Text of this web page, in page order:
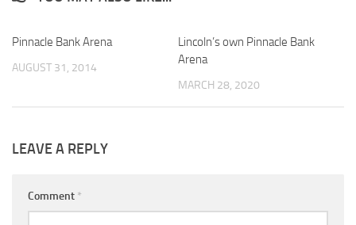
Pinnacle Bank Arena
AUGUST 31, 2014
Lincoln’s own Pinnacle Bank
Arena
MARCH 28, 2020
LEAVE A REPLY
Comment *